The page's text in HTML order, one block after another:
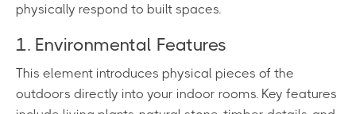
physically respond to built spaces.
1. Environmental Features
This element introduces physical pieces of the
outdoors directly into your indoor rooms. Key features